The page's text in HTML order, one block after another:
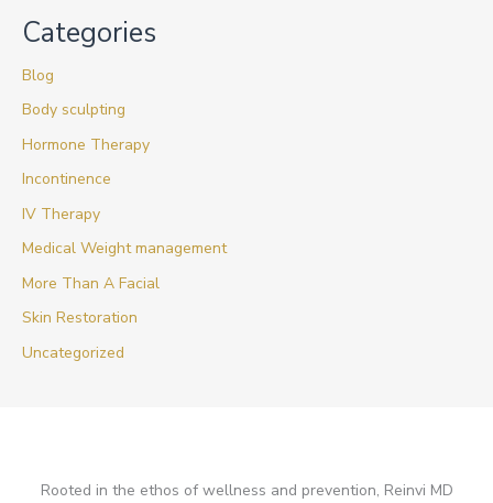
Categories
Blog
Body sculpting
Hormone Therapy
Incontinence
IV Therapy
Medical Weight management
More Than A Facial
Skin Restoration
Uncategorized
Rooted in the ethos of wellness and prevention, Reinvi MD